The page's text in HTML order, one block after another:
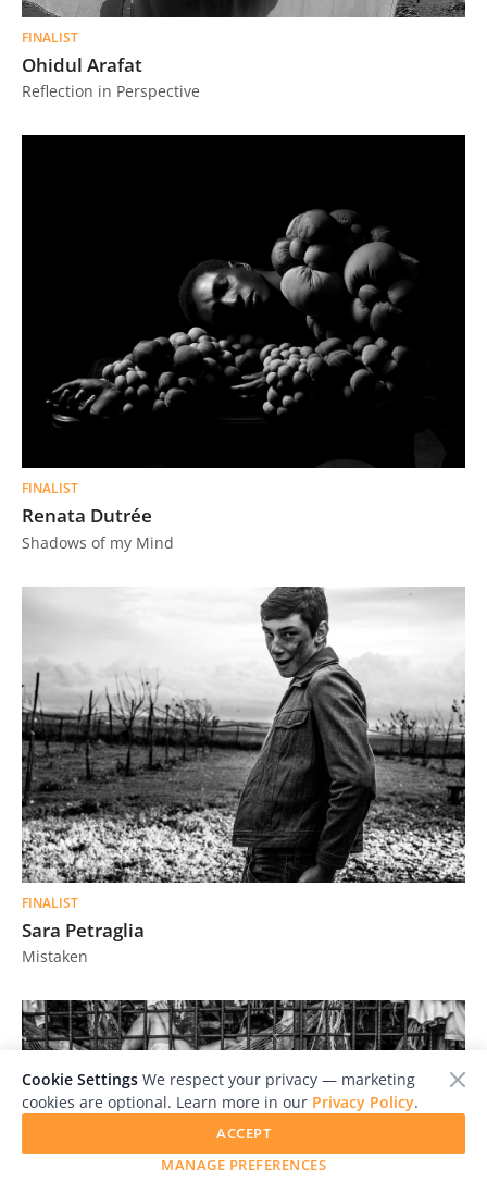
FINALIST
Ohidul Arafat
Reflection in Perspective
FINALIST
Renata Dutrée
Shadows of my Mind
FINALIST
Sara Petraglia
Mistaken
Cookie Settings We respect your privacy — marketing
cookies are optional. Learn more in our Privacy Policy.
MANAGE PREFERENCES
ACCEPT